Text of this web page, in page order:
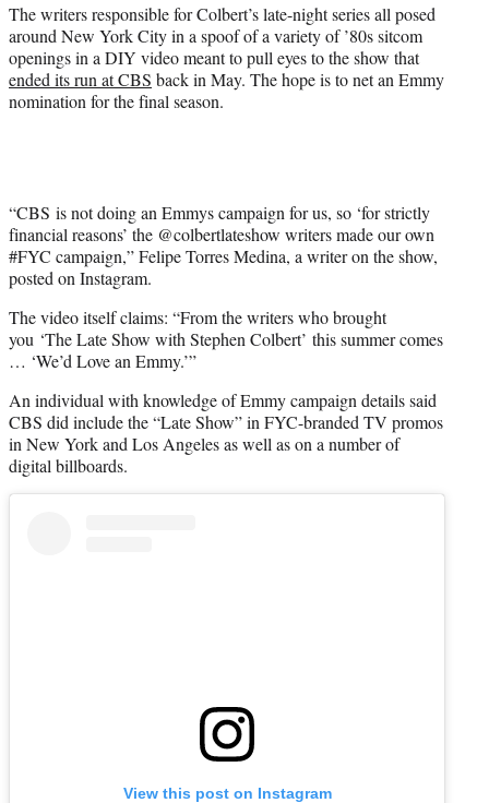
The writers responsible for Colbert’s late-night series all posed
around New York City in a spoof of a variety of ’80s sitcom
openings in a DIY video meant to pull eyes to the show that
ended its run at CBS back in May. The hope is to net an Emmy
nomination for the final season.
“CBS is not doing an Emmys campaign for us, so ‘for strictly
financial reasons’ the @colbertlateshow writers made our own
#FYC campaign,” Felipe Torres Medina, a writer on the show,
posted on Instagram.
The video itself claims: “From the writers who brought
you ‘The Late Show with Stephen Colbert’ this summer comes
… ‘We’d Love an Emmy.’”
An individual with knowledge of Emmy campaign details said
CBS did include the “Late Show” in FYC-branded TV promos
in New York and Los Angeles as well as on a number of
digital billboards.
View this post on Instagram